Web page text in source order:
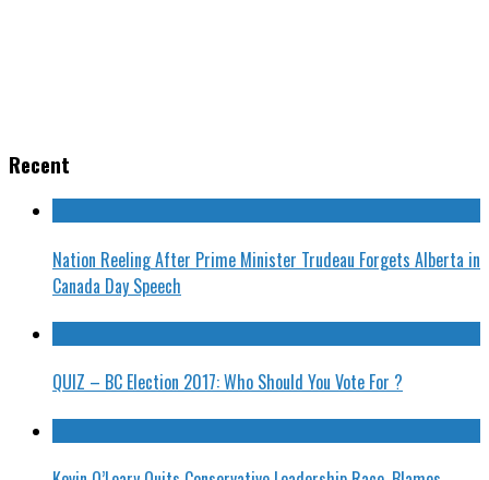
Recent
Nation Reeling After Prime Minister Trudeau Forgets Alberta in
Canada Day Speech
QUIZ – BC Election 2017: Who Should You Vote For ?